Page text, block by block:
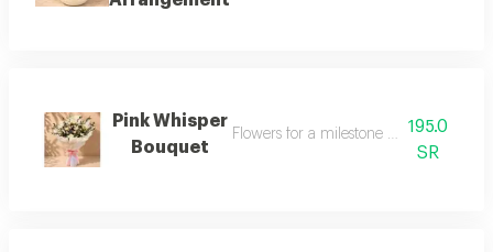
Pink Whisper
Bouquet
Flowers for a milestone worth195.0
SR